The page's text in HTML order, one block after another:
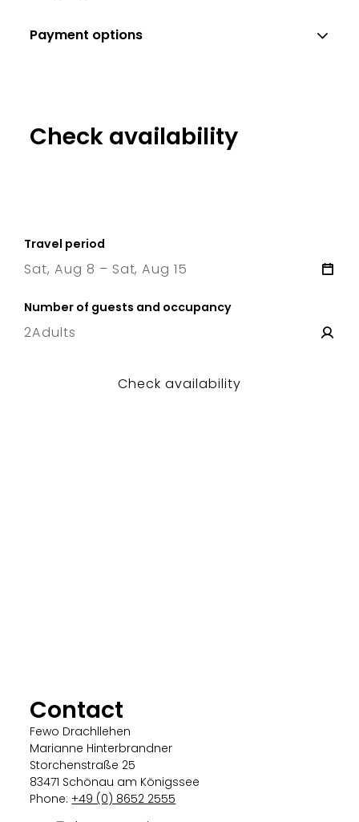
Payment options
Check availability
Travel period
Sat, Aug 8 – Sat, Aug 15
Number of guests and occupancy
2Adults
Check availability
Contact
Fewo Drachllehen
Marianne Hinterbrandner
Storchenstraße 25
83471 Schönau am Königssee
Phone:+49 (0) 8652 2555